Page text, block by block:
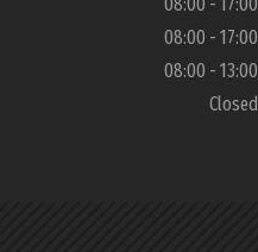
08:00 - 17:00
08:00 - 13:00
Closed